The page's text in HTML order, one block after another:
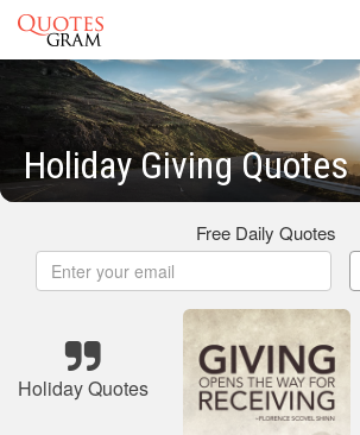
Holiday Giving Quotes
Free Daily Quotes
Holiday Quotes